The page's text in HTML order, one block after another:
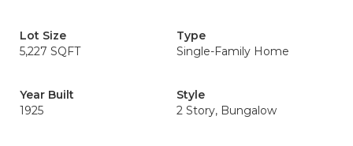
Lot Size
5,227 SQFT
Type
Single-Family Home
Year Built
1925
Style
2 Story, Bungalow